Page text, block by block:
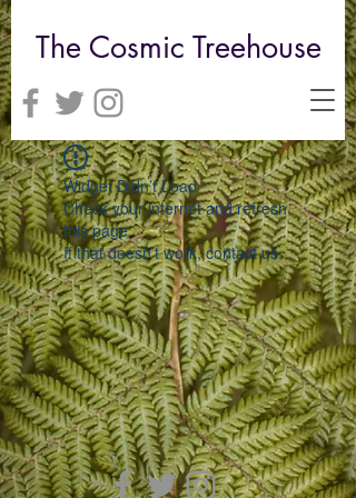
The Cosmic Treehouse
Widget Didn’t Load
Check your internet and refresh
this page.
If that doesn’t work, contact us.